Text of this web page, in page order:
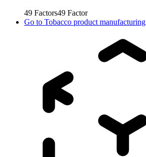
49 Factors49 Factor
Go to Tobacco product manufacturing